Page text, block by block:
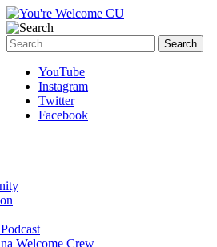
Search
for:
YouTube
Instagram
Twitter
Facebook
Welcome Crew